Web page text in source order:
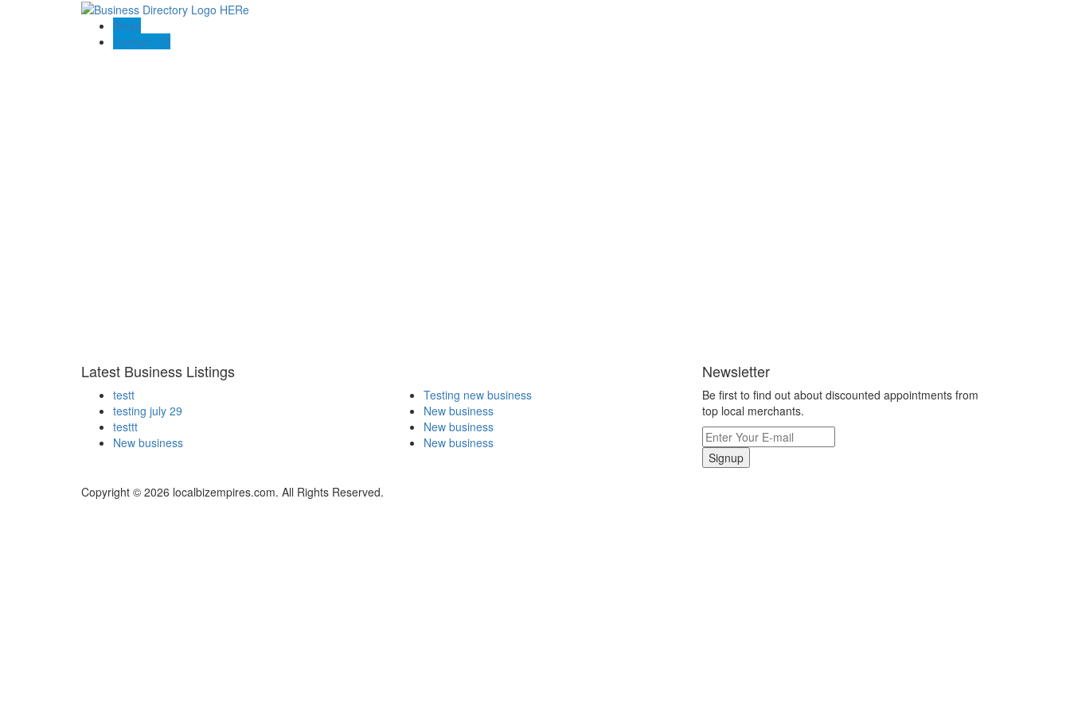
Blogs
Contact US
Latest Business Listings
testt
testing july 29
testtt
New business
Testing new business
New business
New business
New business
Newsletter
Be first to find out about discounted appointments from
top local merchants.
Signup
Copyright © 2026 localbizempires.com. All Rights Reserved.